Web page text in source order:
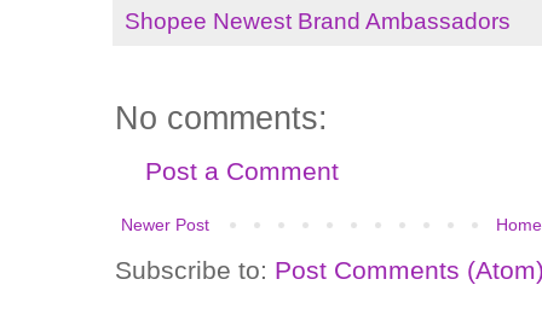
Shopee Newest Brand Ambassadors
No comments:
Post a Comment
Newer Post Home
Subscribe to: Post Comments